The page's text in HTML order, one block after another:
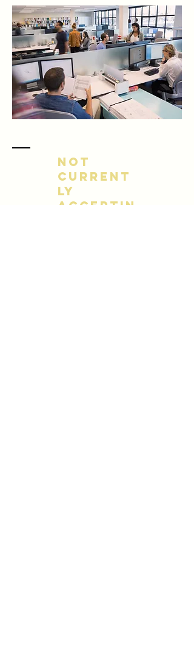
NOT
CURRENT
LY
ACCEPTIN